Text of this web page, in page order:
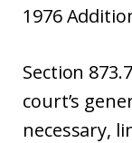
1976
Section
court’s
necessary,